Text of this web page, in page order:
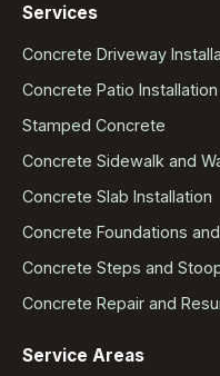
Services
Concrete Driveway
Concrete Patio Installation
Stamped Concrete
Concrete Sidewalk and
Concrete Slab Installation
Concrete Foundations
Concrete Steps and
Concrete Repair and
Service Areas